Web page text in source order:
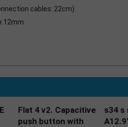
cables: 22cm)
12mm
Flat 4 v2. Capacitive
push button with
s34 s